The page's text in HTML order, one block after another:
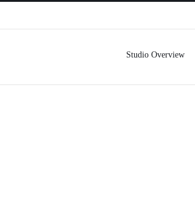
Studio Overview